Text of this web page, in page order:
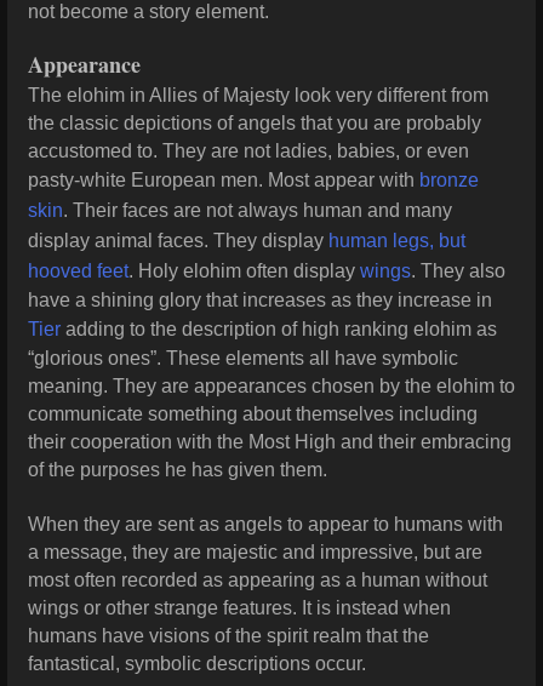
not become a story element.
Appearance
The elohim in Allies of Majesty look very different from
the classic depictions of angels that you are probably
accustomed to. They are not ladies, babies, or even
pasty-white European men. Most appear with bronze
skin. Their faces are not always human and many
display animal faces. They display human legs, but
hooved feet. Holy elohim often display wings. They also
have a shining glory that increases as they increase in
Tier adding to the description of high ranking elohim as
“glorious ones”. These elements all have symbolic
meaning. They are appearances chosen by the elohim to
communicate something about themselves including
their cooperation with the Most High and their embracing
of the purposes he has given them.
When they are sent as angels to appear to humans with
a message, they are majestic and impressive, but are
most often recorded as appearing as a human without
wings or other strange features. It is instead when
humans have visions of the spirit realm that the
fantastical, symbolic descriptions occur.